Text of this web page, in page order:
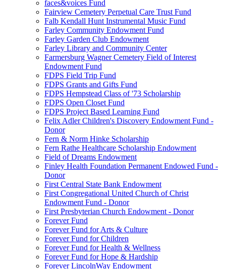
faces&voices Fund
Fairview Cemetery Perpetual Care Trust Fund
Falb Kendall Hunt Instrumental Music Fund
Farley Community Endowment Fund
Farley Garden Club Endowment
Farley Library and Community Center
Farmersburg Wagner Cemetery Field of Interest
Endowment Fund
FDPS Field Trip Fund
FDPS Grants and Gifts Fund
FDPS Hempstead Class of '73 Scholarship
FDPS Open Closet Fund
FDPS Project Based Learning Fund
Felix Adler Children's Discovery Endowment Fund -
Donor
Fern & Norm Hinke Scholarship
Fern Rathe Healthcare Scholarship Endowment
Field of Dreams Endowment
Finley Health Foundation Permanent Endowed Fund -
Donor
First Central State Bank Endowment
First Congregational United Church of Christ
Endowment Fund - Donor
First Presbyterian Church Endowment - Donor
Forever Fund
Forever Fund for Arts & Culture
Forever Fund for Children
Forever Fund for Health & Wellness
Forever Fund for Hope & Hardship
Forever LincolnWay Endowment